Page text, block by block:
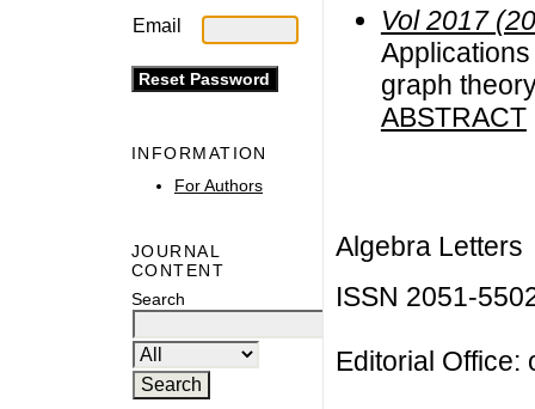
Email
INFORMATION
For Authors
JOURNAL
CONTENT
Search
Vol 2017
graph
ABSTRACT
Algebra Letters
ISSN 2051-
Editorial Office: